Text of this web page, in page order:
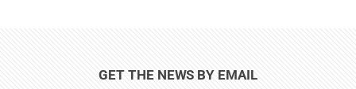
GET THE NEWS BY EMAIL